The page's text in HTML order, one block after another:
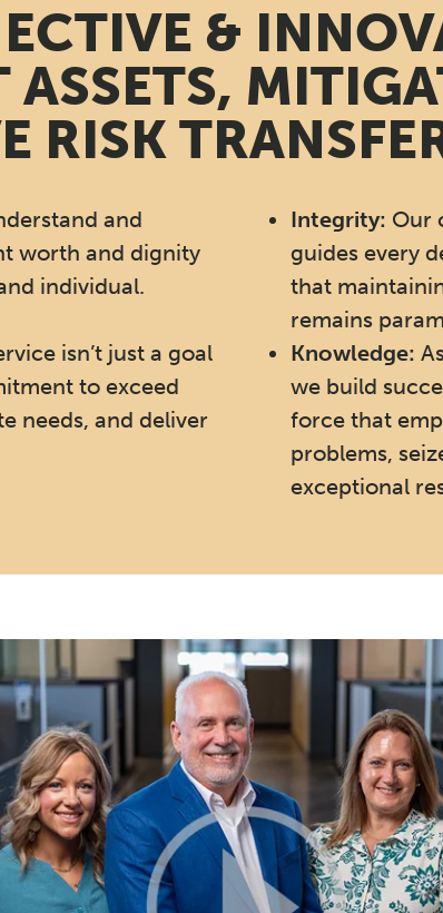
&
ASSETS,
RISK
and
worth and dignity
individual.
Integrity: Our
guides every
that
remains
isn’t just a goal
to exceed
needs, and deliver
Knowledge:
we build
force that
problems,
exceptional